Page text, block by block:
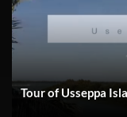
Tour of Usseppa